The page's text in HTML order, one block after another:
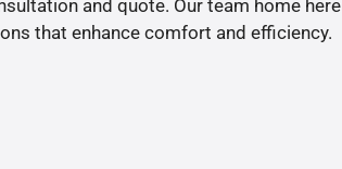
and quote. Our team home here
that enhance comfort and efficiency.